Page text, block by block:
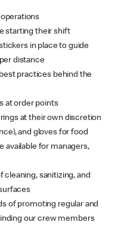
starting their shift
in place to guide
distance
practices behind the
at order points
at their own discretion
and gloves for food
available for managers,
cleaning, sanitizing, and
of promoting regular and
our crew members